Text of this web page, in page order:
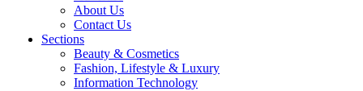
About Us
Contact Us
Sections
Beauty & Cosmetics
Fashion, Lifestyle & Luxury
Information Technology